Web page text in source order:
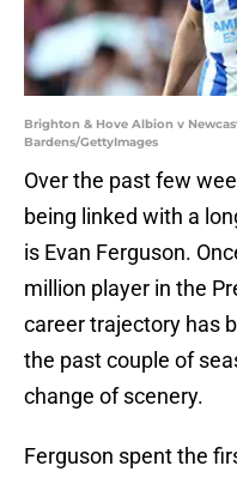
Brighton & Hove Albion v
Bardens/GettyImages
Over the past few
being linked with a
is Evan Ferguson.
million player in the
career trajectory has
the past couple of
change of scenery.
Ferguson spent the